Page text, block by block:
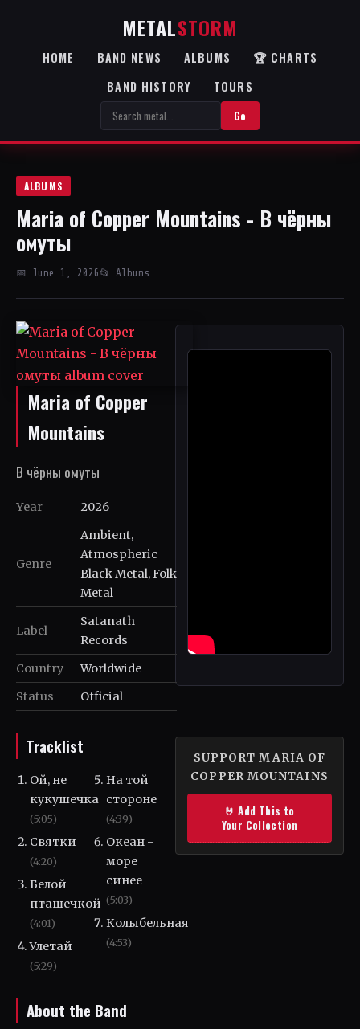
METALSTORM
HOME BAND NEWS ALBUMS
🏆 CHARTS
BAND HISTORY
TOURS
Go
ALBUMS
Maria of Copper Mountains - В чёрны
омуты
📅 June 1, 2026 📂 Albums
Maria of Copper
Mountains
В чёрны омуты
Year 2026
Genre
Ambient,
Atmospheric
Black Metal, Folk
Metal
Label
Satanath
Records
Country
Worldwide
Status
Official
SUPPORT MARIA OF
COPPER MOUNTAINS
🤘 Add This to
Your Collection
Tracklist
Ой, не
кукушечка
(5:05)
Святки
(4:20)
Белой
пташечкой
(4:01)
Улетай
(5:29)
На той
стороне
(4:39)
Океан -
море
синее
(5:03)
Колыбельная
(4:53)
About the Band